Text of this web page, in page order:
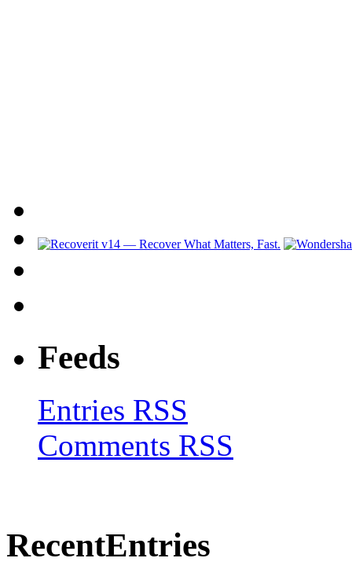
Feeds
Entries RSS
Comments RSS
RecentEntries